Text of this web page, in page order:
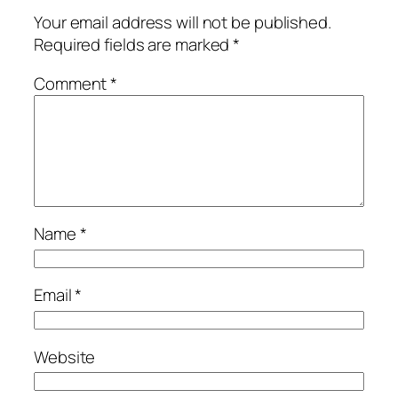
Your email address will not be published.
Required fields are marked*
Comment*
Name*
Email*
Website